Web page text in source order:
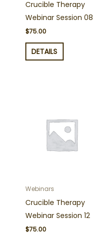
Crucible Therapy
Webinar Session 08
$75.00
DETAILS
Webinars
Crucible Therapy
Webinar Session 12
$75.00